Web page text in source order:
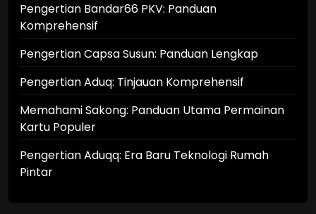
Pengertian Bandar66 PKV: Panduan
Komprehensif
Pengertian Capsa Susun: Panduan Lengkap
Pengertian Aduq: Tinjauan Komprehensif
Memahami Sakong: Panduan Utama Permainan
Kartu Populer
Pengertian Aduqq: Era Baru Teknologi Rumah
Pintar